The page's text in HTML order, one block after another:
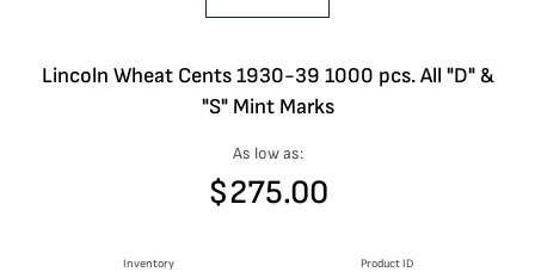
Lincoln Wheat Cents 1930-39 1000 pcs. All "D" &
"S" Mint Marks
As low as:
$275.00
Inventory Product ID